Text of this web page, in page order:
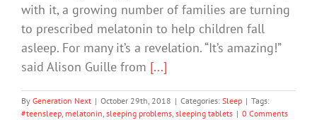
with it, a growing number of families are turning
to prescribed melatonin to help children fall
asleep. For many it’s a revelation. “It’s amazing!”
said Alison Guille from [...]
By Generation Next | October 29th, 2018 | Categories: Sleep | Tags:
#teensleep, melatonin, sleeping problems, sleeping tablets | 0 Comments